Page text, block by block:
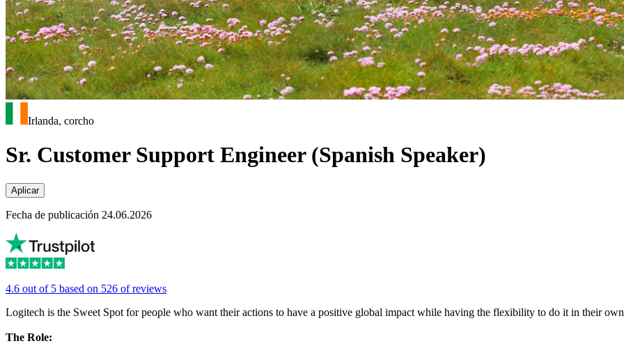
Irlanda, corcho
Sr. Customer Support Engineer (Spanish Speaker)
Aplicar
Fecha de publicación 24.06.2026
4.6 out of 5 based on 526 of reviews
Logitech is the Sweet Spot for people who want their actions to have a positive global impact while having the flexibility to do it in their
The Role: